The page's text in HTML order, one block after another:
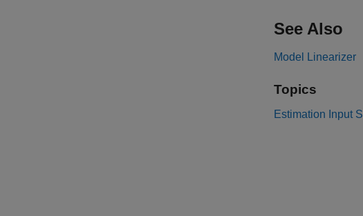
See Also
Model Linearizer
Topics
Estimation Input